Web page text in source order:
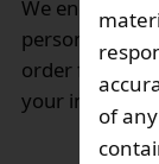
We encourage
personal data
order for us to
your inquiries
of